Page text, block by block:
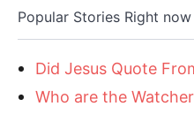
Popular Stories Right now
Did Jesus Quote
Who are the